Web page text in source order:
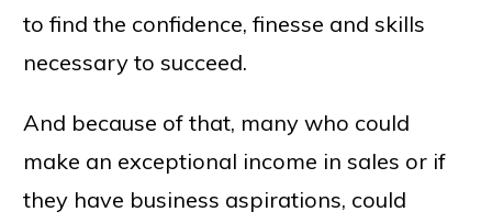
to find the confidence, finesse and skills
necessary to succeed.
And because of that, many who could
make an exceptional income in sales or if
they have business aspirations, could